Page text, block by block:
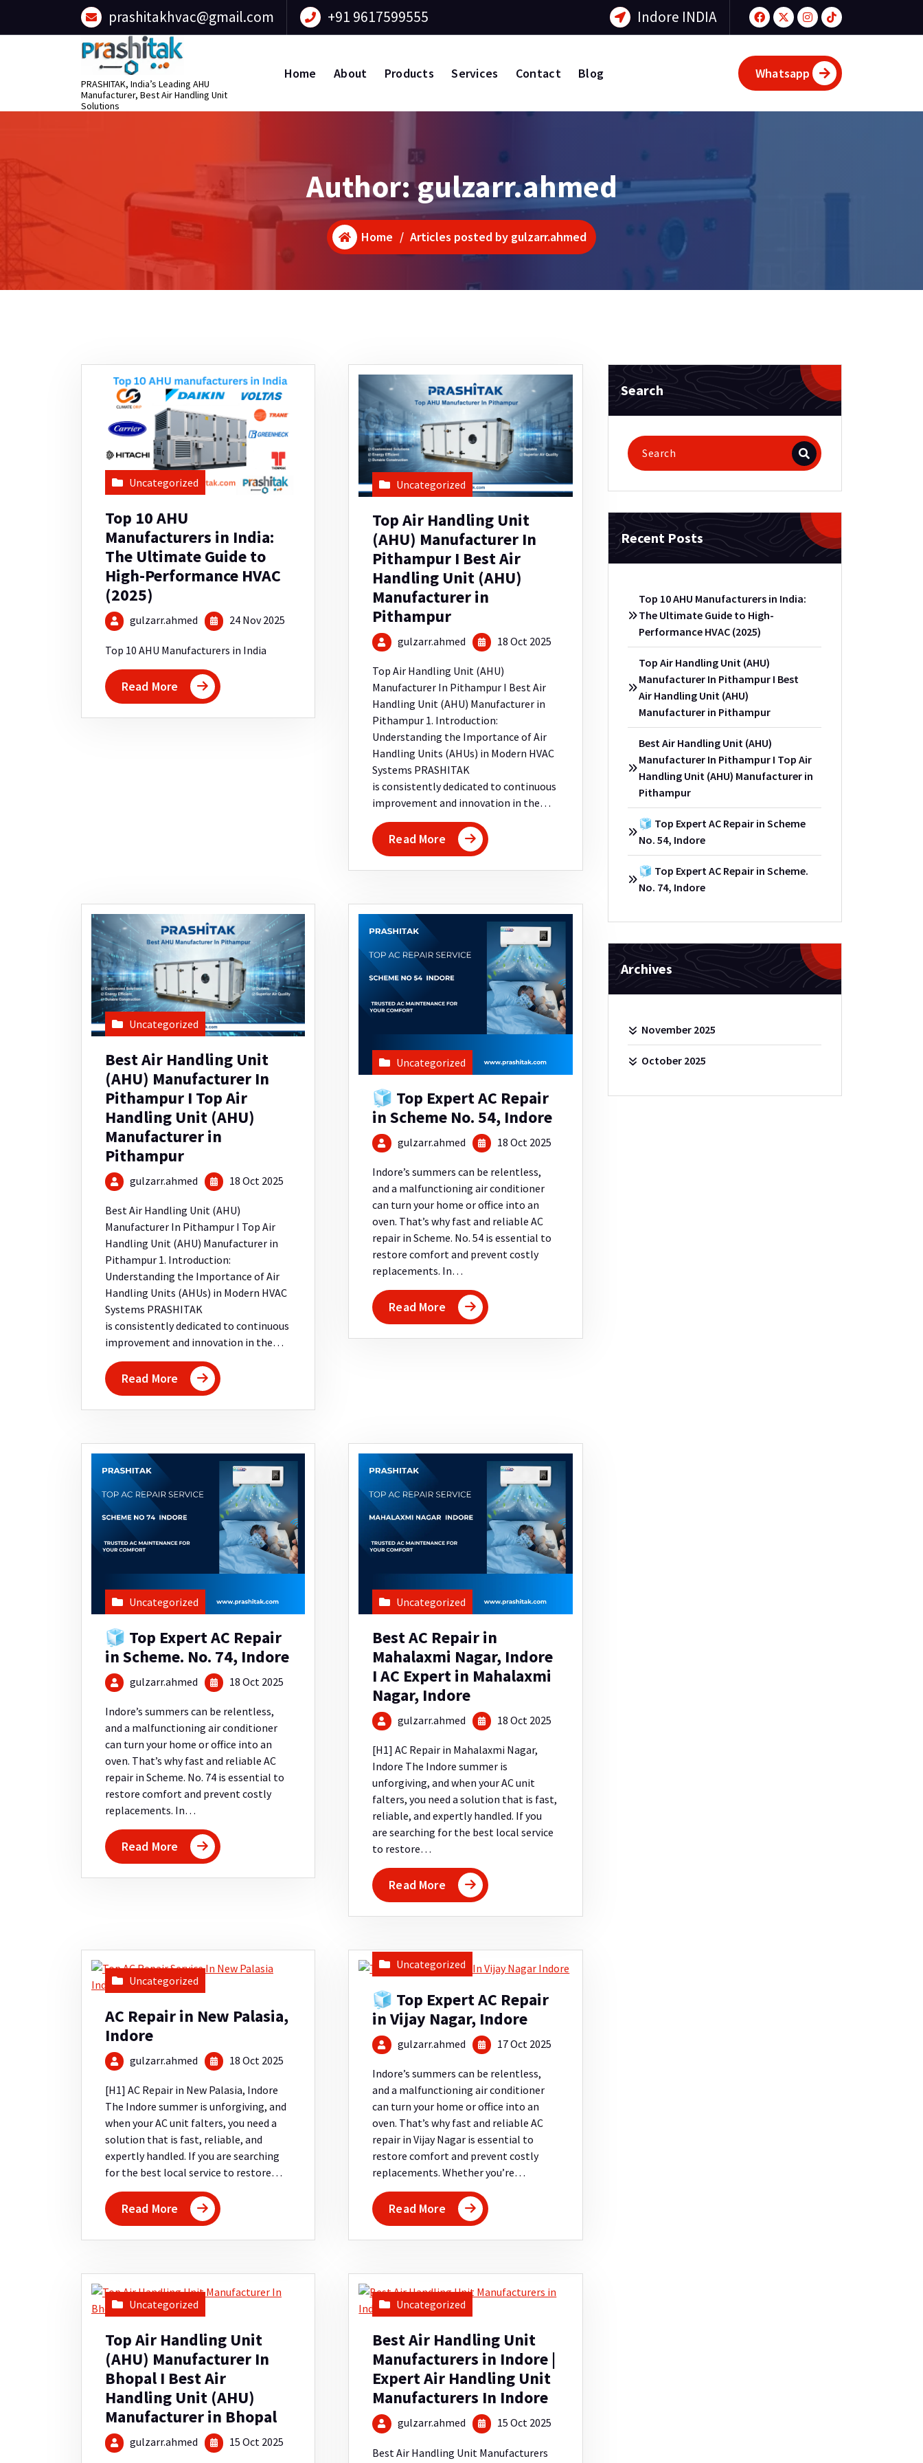
prashitakhvac@gmail.com +91 9617599555 Indore INDIA
PRASHITAK, India’s Leading AHU
Manufacturer, Best Air Handling Unit
Solutions
Home About Products Services Contact Blog Whatsapp
Author: gulzarr.ahmed
Home / Articles posted by gulzarr.ahmed
Uncategorized
Top 10 AHU
Manufacturers in India:
The Ultimate Guide to
High-Performance HVAC
(2025)
gulzarr.ahmed 24 Nov 2025
Top 10 AHU Manufacturers in India
Read More
Uncategorized
Top Air Handling Unit
(AHU) Manufacturer In
Pithampur I Best Air
Handling Unit (AHU)
Manufacturer in
Pithampur
gulzarr.ahmed 18 Oct 2025
Top Air Handling Unit (AHU)
Manufacturer In Pithampur I Best Air
Handling Unit (AHU) Manufacturer in
Pithampur 1. Introduction:
Understanding the Importance of Air
Handling Units (AHUs) in Modern HVAC
Systems PRASHITAK
is consistently dedicated to continuous
improvement and innovation in the…
Read More
Uncategorized
Best Air Handling Unit
(AHU) Manufacturer In
Pithampur I Top Air
Handling Unit (AHU)
Manufacturer in
Pithampur
gulzarr.ahmed 18 Oct 2025
Best Air Handling Unit (AHU)
Manufacturer In Pithampur I Top Air
Handling Unit (AHU) Manufacturer in
Pithampur 1. Introduction:
Understanding the Importance of Air
Handling Units (AHUs) in Modern HVAC
Systems PRASHITAK
is consistently dedicated to continuous
improvement and innovation in the…
Read More
Uncategorized
🧊 Top Expert AC Repair
in Scheme No. 54, Indore
gulzarr.ahmed 18 Oct 2025
Indore’s summers can be relentless,
and a malfunctioning air conditioner
can turn your home or office into an
oven. That’s why fast and reliable AC
repair in Scheme. No. 54 is essential to
restore comfort and prevent costly
replacements. In…
Read More
Uncategorized
🧊 Top Expert AC Repair
in Scheme. No. 74, Indore
gulzarr.ahmed 18 Oct 2025
Indore’s summers can be relentless,
and a malfunctioning air conditioner
can turn your home or office into an
oven. That’s why fast and reliable AC
repair in Scheme. No. 74 is essential to
restore comfort and prevent costly
replacements. In…
Read More
Uncategorized
Best AC Repair in
Mahalaxmi Nagar, Indore
I AC Expert in Mahalaxmi
Nagar, Indore
gulzarr.ahmed 18 Oct 2025
[H1] AC Repair in Mahalaxmi Nagar,
Indore The Indore summer is
unforgiving, and when your AC unit
falters, you need a solution that is fast,
reliable, and expertly handled. If you
are searching for the best local service
to restore…
Read More
Uncategorized
AC Repair in New Palasia,
Indore
gulzarr.ahmed 18 Oct 2025
[H1] AC Repair in New Palasia, Indore
The Indore summer is unforgiving, and
when your AC unit falters, you need a
solution that is fast, reliable, and
expertly handled. If you are searching
for the best local service to restore…
Read More
Uncategorized
🧊 Top Expert AC Repair
in Vijay Nagar, Indore
gulzarr.ahmed 17 Oct 2025
Indore’s summers can be relentless,
and a malfunctioning air conditioner
can turn your home or office into an
oven. That’s why fast and reliable AC
repair in Vijay Nagar is essential to
restore comfort and prevent costly
replacements. Whether you’re…
Read More
Uncategorized
Top Air Handling Unit
(AHU) Manufacturer In
Bhopal I Best Air
Handling Unit (AHU)
Manufacturer in Bhopal
gulzarr.ahmed 15 Oct 2025
Uncategorized
Best Air Handling Unit
Manufacturers in Indore |
Expert Air Handling Unit
Manufacturers In Indore
gulzarr.ahmed 15 Oct 2025
Best Air Handling Unit Manufacturers
Search
Recent Posts
Top 10 AHU Manufacturers in India:
The Ultimate Guide to High-
Performance HVAC (2025)
Top Air Handling Unit (AHU)
Manufacturer In Pithampur I Best
Air Handling Unit (AHU)
Manufacturer in Pithampur
Best Air Handling Unit (AHU)
Manufacturer In Pithampur I Top Air
Handling Unit (AHU) Manufacturer in
Pithampur
🧊 Top Expert AC Repair in Scheme
No. 54, Indore
🧊 Top Expert AC Repair in Scheme.
No. 74, Indore
Archives
November 2025
October 2025